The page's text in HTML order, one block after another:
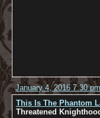
January 4, 2016 7:30 pm
This Is The Phantom
Threatened